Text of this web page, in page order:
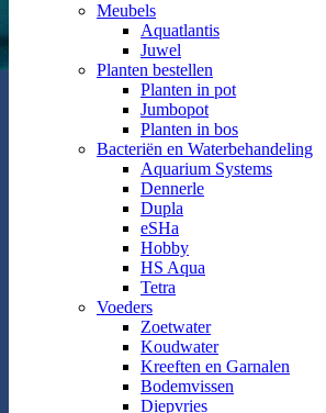
Meubels
Aquatlantis
Juwel
Planten bestellen
Planten in pot
Jumbopot
Planten in bos
Bacteriën en Waterbehandeling
Aquarium Systems
Dennerle
Dupla
eSHa
Hobby
HS Aqua
Tetra
Voeders
Zoetwater
Koudwater
Kreeften en Garnalen
Bodemvissen
Diepvries